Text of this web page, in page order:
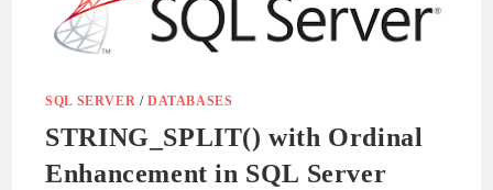
SQL SERVER /DATABASES
STRING_SPLIT() with Ordinal
Enhancement in SQL Server